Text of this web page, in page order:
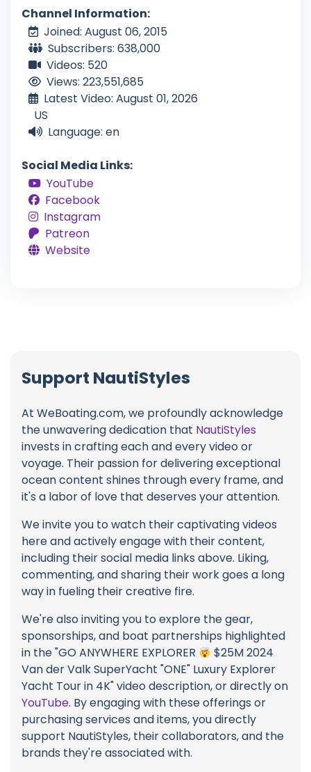
Channel Information:
Joined: August 06, 2015
Subscribers: 638,000
Videos: 520
Views: 223,551,685
Latest Video: August 01, 2026
US
Language: en
Social Media Links:
YouTube
Facebook
Instagram
Patreon
Website
Support NautiStyles
At WeBoating.com, we profoundly acknowledge
the unwavering dedication that NautiStyles
invests in crafting each and every video or
voyage. Their passion for delivering exceptional
ocean content shines through every frame, and
it's a labor of love that deserves your attention.
We invite you to watch their captivating videos
here and actively engage with their content,
including their social media links above. Liking,
commenting, and sharing their work goes a long
way in fueling their creative fire.
We're also inviting you to explore the gear,
sponsorships, and boat partnerships highlighted
in the "GO ANYWHERE EXPLORER
$25M 2024
Van der Valk SuperYacht "ONE" Luxury Explorer
Yacht Tour in 4K" video description, or directly on
YouTube. By engaging with these offerings or
purchasing services and items, you directly
support NautiStyles, their collaborators, and the
brands they're associated with.